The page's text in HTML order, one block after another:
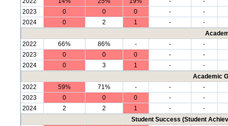
2023
0 0 0 -
-
2024
0 2 1 -
-
2022
66% 86% - -
-
2023
0 0 0 -
-
2024
0 3 1 -
-
Academic
2022
59% 71% - -
-
2023
0 0 0 -
-
2024
2 2 1 -
-
Student Success (Student